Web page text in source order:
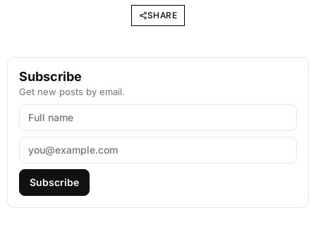
SHARE
Subscribe
Get new posts by email.
Subscribe